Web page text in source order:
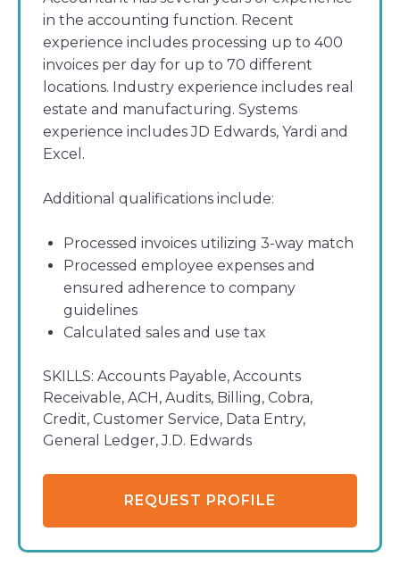
in the accounting function. Recent
experience includes processing up to 400
invoices per day for up to 70 different
locations. Industry experience includes real
estate and manufacturing. Systems
experience includes JD Edwards, Yardi and
Excel.
Additional qualifications include:
Processed invoices utilizing 3-way match
Processed employee expenses and
ensured adherence to company
guidelines
Calculated sales and use tax
SKILLS: Accounts Payable, Accounts
Receivable, ACH, Audits, Billing, Cobra,
Credit, Customer Service, Data Entry,
General Ledger, J.D. Edwards
REQUEST PROFILE